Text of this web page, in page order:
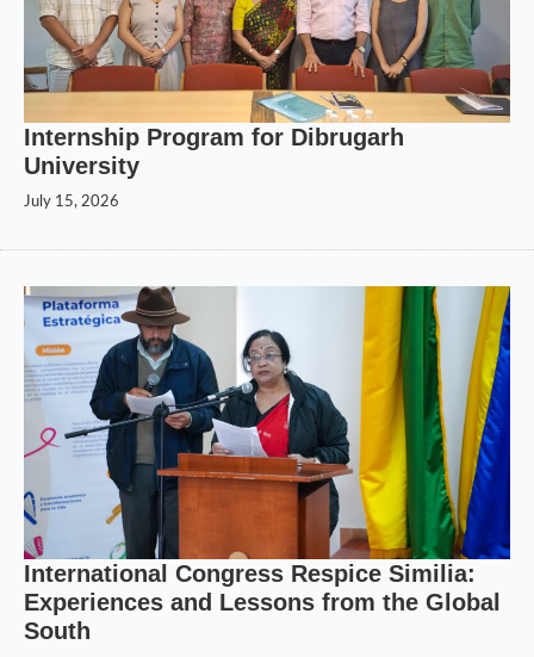
Internship Program for Dibrugarh
University
July 15, 2026
International Congress Respice Similia:
Experiences and Lessons from the Global
South